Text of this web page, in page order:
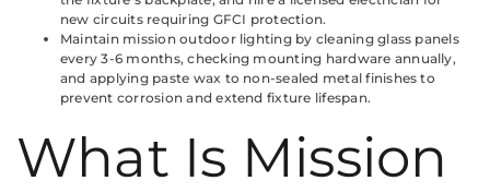
new circuits requiring GFCI protection.
Maintain mission outdoor lighting by cleaning glass panels
every 3-6 months, checking mounting hardware annually,
and applying paste wax to non-sealed metal finishes to
prevent corrosion and extend fixture lifespan.
What Is Mission